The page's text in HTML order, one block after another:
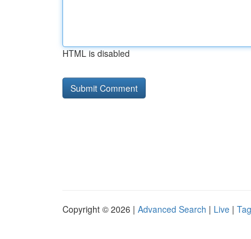
HTML is disabled
Copyright © 2026 | Advanced Search | Live |